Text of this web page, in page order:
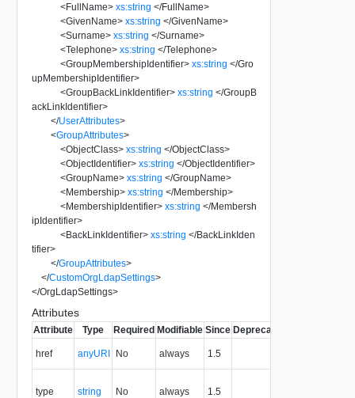
<FullName> xs:string </FullName>
<GivenName> xs:string </GivenName>
<Surname> xs:string </Surname>
<Telephone> xs:string </Telephone>
<GroupMembershipIdentifier> xs:string </Gro
upMembershipIdentifier>
<GroupBackLinkIdentifier> xs:string </GroupB
ackLinkIdentifier>
</UserAttributes>
<GroupAttributes>
<ObjectClass> xs:string </ObjectClass>
<ObjectIdentifier> xs:string </ObjectIdentifier>
<GroupName> xs:string </GroupName>
<Membership> xs:string </Membership>
<MembershipIdentifier> xs:string </Membersh
ipIdentifier>
<BackLinkIdentifier> xs:string </BackLinkIden
tifier>
</GroupAttributes>
</CustomOrgLdapSettings>
</OrgLdapSettings>
Attributes
Attribute Type Required Modifiable Since Deprecated
href anyURI No always 1.5
type string No always 1.5